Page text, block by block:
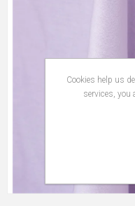
Cookies help us
services, you